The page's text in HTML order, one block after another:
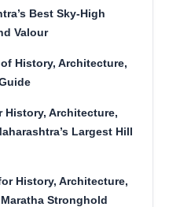
Best Sky-High
Valour
History, Architecture,
History, Architecture,
Largest Hill
History, Architecture,
Stronghold